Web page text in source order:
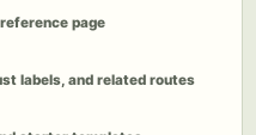
page
labels, and related routes